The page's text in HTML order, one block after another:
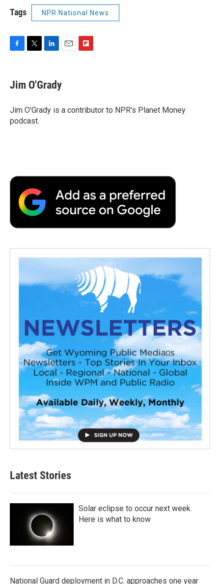
Tags NPR National News
F
e
b
o
k
T
t
t
r
L
k
e
I
n
E
i
F
a
r
Jim O'Grady
Jim O'Grady is a contributor to NPR's Planet Money
podcast.
Latest Stories
Solar eclipse to occur next week.
Here is what to know
National Guard deployment in D.C. approaches one year